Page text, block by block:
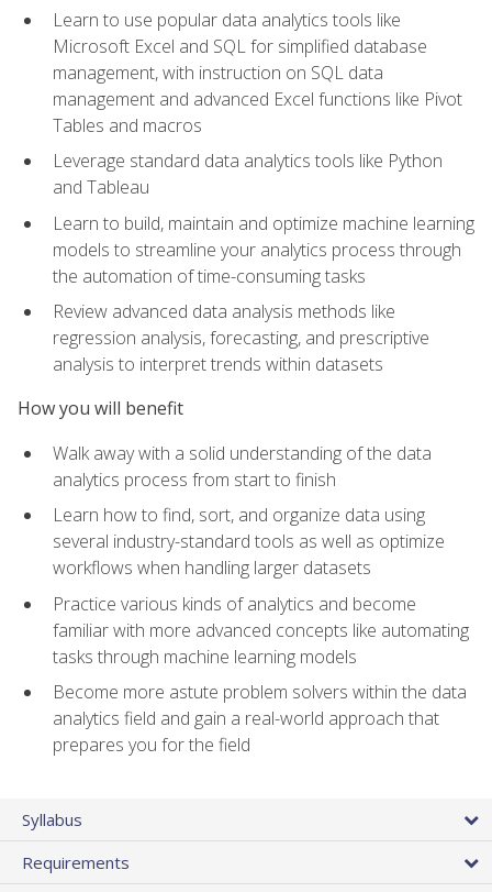
Learn to use popular data analytics tools like
Microsoft Excel and SQL for simplified database
management, with instruction on SQL data
management and advanced Excel functions like Pivot
Tables and macros
Leverage standard data analytics tools like Python
and Tableau
Learn to build, maintain and optimize machine learning
models to streamline your analytics process through
the automation of time-consuming tasks
Review advanced data analysis methods like
regression analysis, forecasting, and prescriptive
analysis to interpret trends within datasets
How you will benefit
Walk away with a solid understanding of the data
analytics process from start to finish
Learn how to find, sort, and organize data using
several industry-standard tools as well as optimize
workflows when handling larger datasets
Practice various kinds of analytics and become
familiar with more advanced concepts like automating
tasks through machine learning models
Become more astute problem solvers within the data
analytics field and gain a real-world approach that
prepares you for the field
Syllabus
Requirements